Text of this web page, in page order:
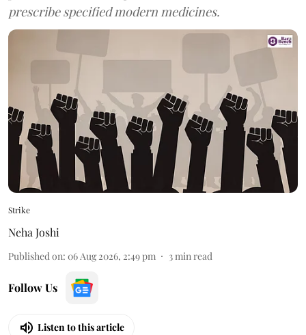
prescribe specified modern medicines.
Strike
Neha Joshi
Published on: 06 Aug 2026, 2:49 pm 3min read
Follow Us
Listen to this article